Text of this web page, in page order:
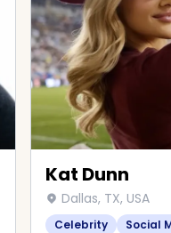
Kat Dunn
Dallas, TX, USA
Celebrity
Social